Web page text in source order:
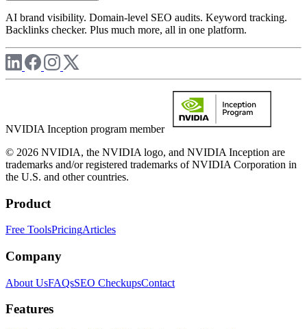
AI brand visibility. Domain-level SEO audits. Keyword tracking.
Backlinks checker. Plus much more, all in one platform.
NVIDIA Inception program member
© 2026 NVIDIA, the NVIDIA logo, and NVIDIA Inception are
trademarks and/or registered trademarks of NVIDIA Corporation in
the U.S. and other countries.
Product
Free ToolsPricingArticles
Company
About UsFAQsSEO CheckupsContact
Features